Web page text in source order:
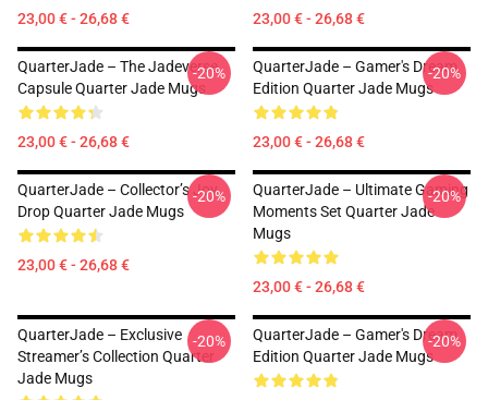
23,00 € - 26,68 € 23,00 € - 26,68 €
QuarterJade – The Jadeverse
Capsule Quarter Jade Mugs
23,00 € - 26,68 €
-20%
QuarterJade – Gamer's Dream
Edition Quarter Jade Mugs
23,00 € - 26,68 €
-20%
QuarterJade – Collector’s Joy
Drop Quarter Jade Mugs
23,00 € - 26,68 €
-20%
QuarterJade – Ultimate Gaming
Moments Set Quarter Jade
Mugs
23,00 € - 26,68 €
-20%
QuarterJade – Exclusive
Streamer’s Collection Quarter
Jade Mugs
-20%
QuarterJade – Gamer's Dream
Edition Quarter Jade Mugs
-20%